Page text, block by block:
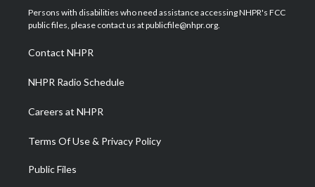
t
e
a
g
a
m
u
b
b
o
e
d
Persons with disabilities who need assistance accessing NHPR's FCC
public files, please contact us at publicfile@nhpr.org.
Contact NHPR
NHPR Radio Schedule
Careers at NHPR
Terms Of Use & Privacy Policy
Public Files